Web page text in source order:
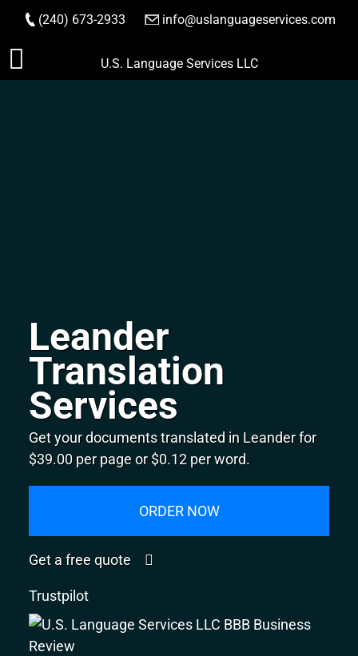
Skip
to
(240) 673-2933 info@uslanguageservices.com
ORDER NOW
U.S. Language Services LLC
Leander
Translation
Services
Get your documents translated in Leander for
$39.00 per page or $0.12 per word.
ORDER NOW
Get a free quote
Trustpilot